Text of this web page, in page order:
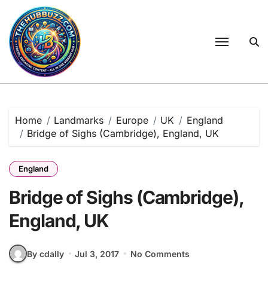
content
Home Landmarks Europe UK
England
Bridge of Sighs (Cambridge), England, UK
England
Bridge of Sighs (Cambridge),
England, UK
By cdally Jul 3, 2017 No Comments